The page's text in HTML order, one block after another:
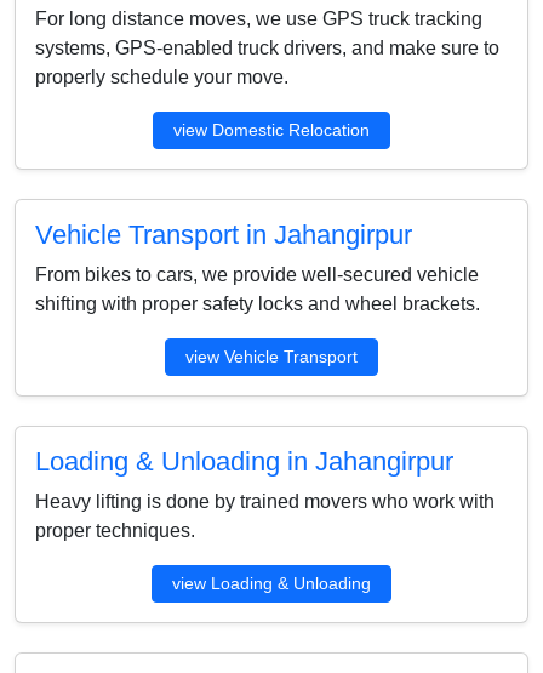
For long distance moves, we use GPS truck tracking
systems, GPS-enabled truck drivers, and make sure to
properly schedule your move.
view Domestic Relocation
Vehicle Transport in Jahangirpur
From bikes to cars, we provide well-secured vehicle
shifting with proper safety locks and wheel brackets.
view Vehicle Transport
Loading & Unloading in Jahangirpur
Heavy lifting is done by trained movers who work with
proper techniques.
view Loading & Unloading